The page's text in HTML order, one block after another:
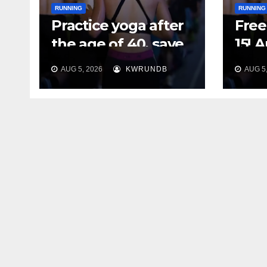
RUNNING
Practice yoga after
the age of 40, save
your feet first
AUG 5, 2026 KWRUNDB
RUNNING
15!
Say
AUG